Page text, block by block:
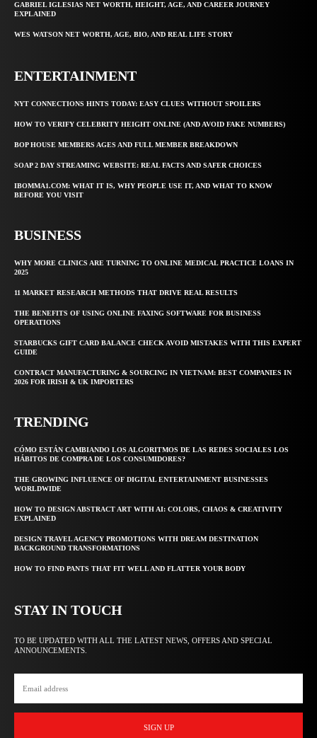
GABRIEL IGLESIAS NET WORTH, HEIGHT, AGE, AND CAREER JOURNEY
EXPLAINED
WES WATSON NET WORTH, AGE, BIO, AND REAL LIFE STORY
ENTERTAINMENT
NYT CONNECTIONS HINTS TODAY: EASY CLUES WITHOUT SPOILERS
HOW TO VERIFY CELEBRITY HEIGHT ONLINE (AND AVOID FAKE NUMBERS)
BOP HOUSE MEMBERS AGES AND FULL MEMBER BREAKDOWN
SOAP 2 DAY STREAMING WEBSITE: REAL FACTS AND SAFER CHOICES
IBOMMA1.COM: WHAT IT IS, WHY PEOPLE USE IT, AND WHAT TO KNOW
BEFORE YOU VISIT
BUSINESS
WHY MORE CLINICS ARE TURNING TO ONLINE MEDICAL PRACTICE LOANS IN
2025
11 MARKET RESEARCH METHODS THAT DRIVE REAL RESULTS
THE BENEFITS OF USING ONLINE FAXING SOFTWARE FOR BUSINESS
OPERATIONS
STARBUCKS GIFT CARD BALANCE CHECK AVOID MISTAKES WITH THIS EXPERT
GUIDE
CONTRACT MANUFACTURING & SOURCING IN VIETNAM: BEST COMPANIES IN
2026 FOR IRISH & UK IMPORTERS
TRENDING
CÓMO ESTÁN CAMBIANDO LOS ALGORITMOS DE LAS REDES SOCIALES LOS
HÁBITOS DE COMPRA DE LOS CONSUMIDORES?
THE GROWING INFLUENCE OF DIGITAL ENTERTAINMENT BUSINESSES
WORLDWIDE
HOW TO DESIGN ABSTRACT ART WITH AI: COLORS, CHAOS & CREATIVITY
EXPLAINED
DESIGN TRAVEL AGENCY PROMOTIONS WITH DREAM DESTINATION
BACKGROUND TRANSFORMATIONS
HOW TO FIND PANTS THAT FIT WELL AND FLATTER YOUR BODY
STAY IN TOUCH
TO BE UPDATED WITH ALL THE LATEST NEWS, OFFERS AND SPECIAL
ANNOUNCEMENTS.
SIGN UP